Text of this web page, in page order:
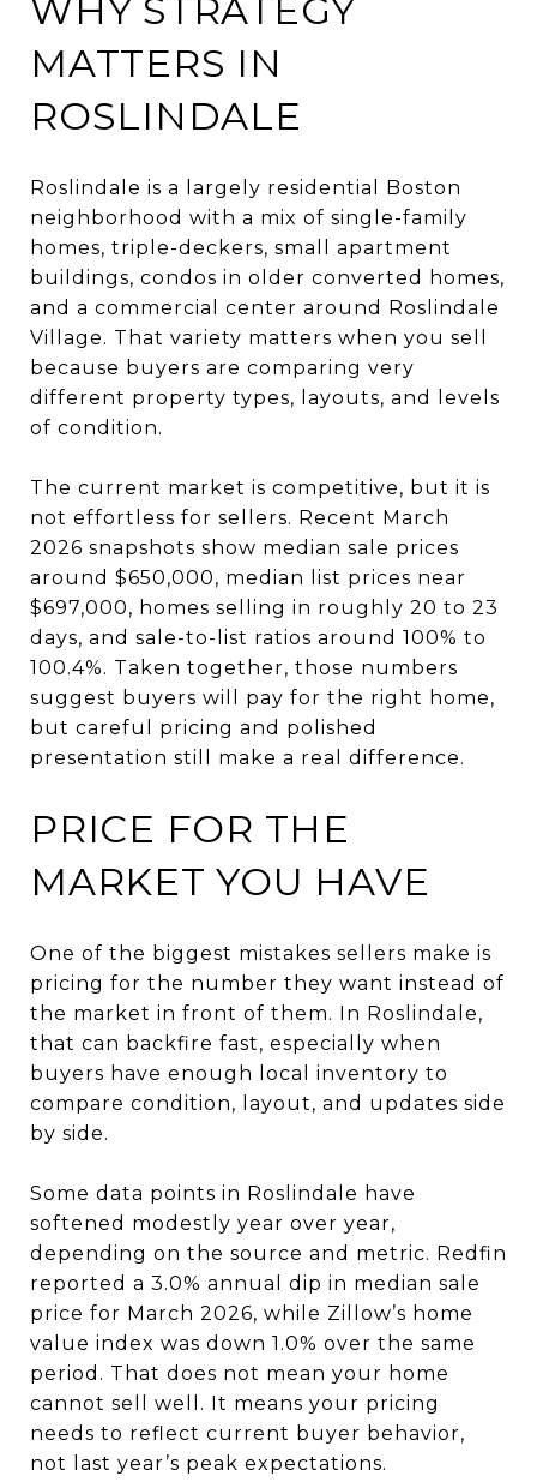
WHY STRATEGY
MATTERS IN
ROSLINDALE
Roslindale is a largely residential Boston
neighborhood with a mix of single-family
homes, triple-deckers, small apartment
buildings, condos in older converted homes,
and a commercial center around Roslindale
Village. That variety matters when you sell
because buyers are comparing very
different property types, layouts, and levels
of condition.
The current market is competitive, but it is
not effortless for sellers. Recent March
2026 snapshots show median sale prices
around $650,000, median list prices near
$697,000, homes selling in roughly 20 to 23
days, and sale-to-list ratios around 100% to
100.4%. Taken together, those numbers
suggest buyers will pay for the right home,
but careful pricing and polished
presentation still make a real difference.
PRICE FOR THE
MARKET YOU HAVE
One of the biggest mistakes sellers make is
pricing for the number they want instead of
the market in front of them. In Roslindale,
that can backfire fast, especially when
buyers have enough local inventory to
compare condition, layout, and updates side
by side.
Some data points in Roslindale have
softened modestly year over year,
depending on the source and metric. Redfin
reported a 3.0% annual dip in median sale
price for March 2026, while Zillow’s home
value index was down 1.0% over the same
period. That does not mean your home
cannot sell well. It means your pricing
needs to reflect current buyer behavior,
not last year’s peak expectations.